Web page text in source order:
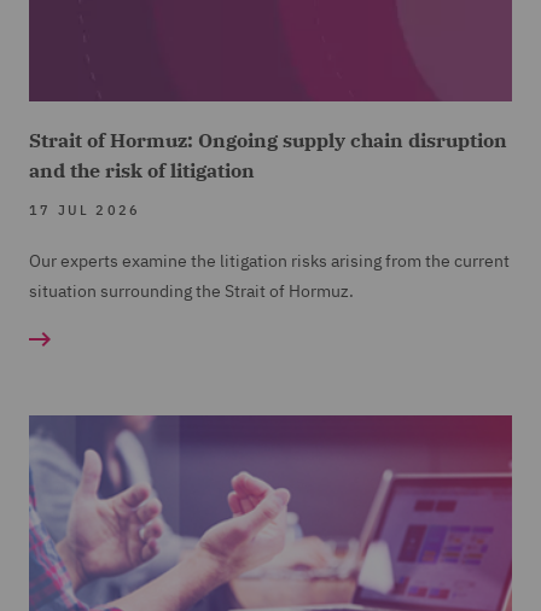
Strait of Hormuz: Ongoing supply chain disruption
and the risk of litigation
17 JUL 2026
Our experts examine the litigation risks arising from the current
situation surrounding the Strait of Hormuz.